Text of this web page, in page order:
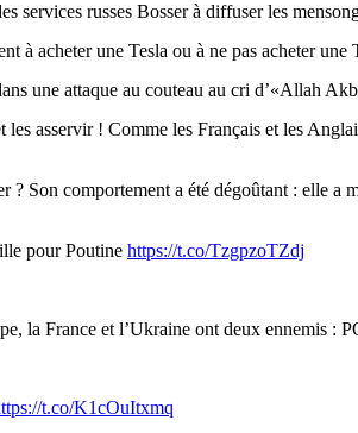
services russes Bosser à diffuser les
à acheter une Tesla ou à ne pas acheter une
une attaque au couteau au cri d’«Allah
asservir ! Comme les Français et les
Son comportement a été dégoûtant : elle a
pour Poutine https://t.co/TzgpzoTZdj
la France et l’Ukraine ont deux ennemis :
t.co/K1cOuItxmq